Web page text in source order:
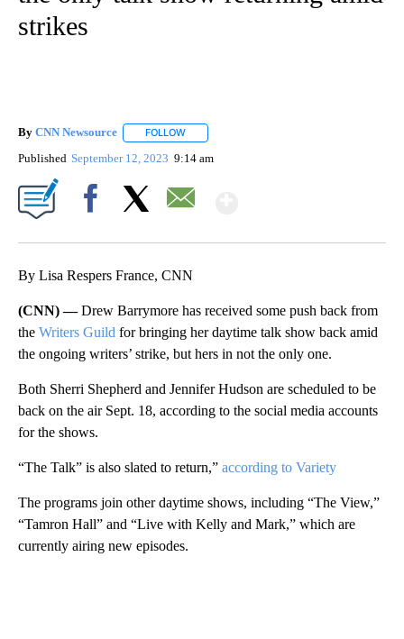
strikes
By CNN Newsource FOLLOW
Published September 12, 2023 9:14 am
By Lisa Respers France, CNN
(CNN) —Drew Barrymore has received some push back from
the Writers Guild for bringing her daytime talk show back amid
the ongoing writers’ strike, but hers in not the only one.
Both Sherri Shepherd and Jennifer Hudson are scheduled to be
back on the air Sept. 18, according to the social media accounts
for the shows.
“The Talk” is also slated to return,” according to Variety
The programs join other daytime shows, including “The View,”
“Tamron Hall” and “Live with Kelly and Mark,” which are
currently airing new episodes.